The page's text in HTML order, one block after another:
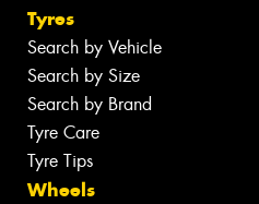
Tyres
Search by Vehicle
Search by Size
Search by Brand
Tyre Care
Tyre Tips
Wheels